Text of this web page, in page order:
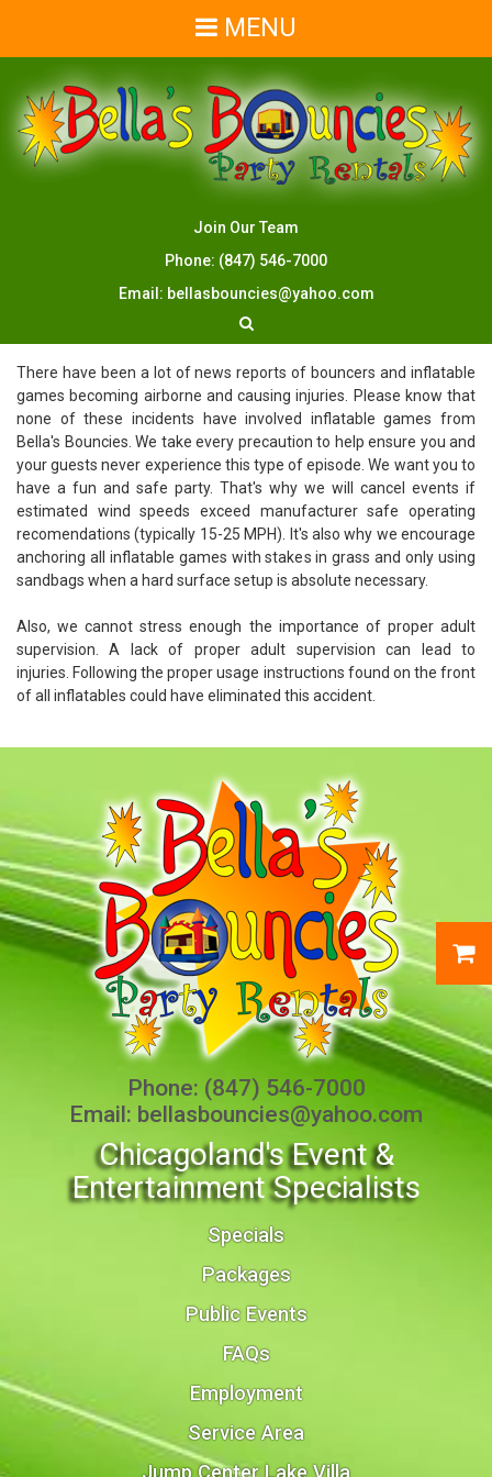
MENU
Join Our Team
Phone: (847) 546-7000
Email: bellasbouncies@yahoo.com
There have been a lot of news reports of bouncers and inflatable
games becoming airborne and causing injuries. Please know that
none of these incidents have involved inflatable games from
Bella's Bouncies. We take every precaution to help ensure you and
your guests never experience this type of episode. We want you to
have a fun and safe party. That's why we will cancel events if
estimated wind speeds exceed manufacturer safe operating
recomendations (typically 15-25 MPH). It's also why we encourage
anchoring all inflatable games with stakes in grass and only using
sandbags when a hard surface setup is absolute necessary.
Also, we cannot stress enough the importance of proper adult
supervision. A lack of proper adult supervision can lead to
injuries. Following the proper usage instructions found on the front
of all inflatables could have eliminated this accident.
Phone: (847) 546-7000
Email: bellasbouncies@yahoo.com
Chicagoland's Event &
Entertainment Specialists
Specials
Packages
Public Events
FAQs
Employment
Service Area
Jump Center Lake Villa